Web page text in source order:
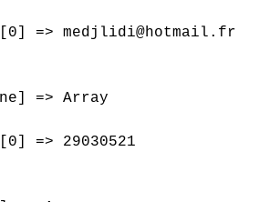
=> medjlidi@hotmail.fr
=> Array
=> 29030521